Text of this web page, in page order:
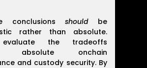
conclusionsshouldbe
rather than absolute.
evaluate the tradeoffs
absolute onchain
and custody security. By